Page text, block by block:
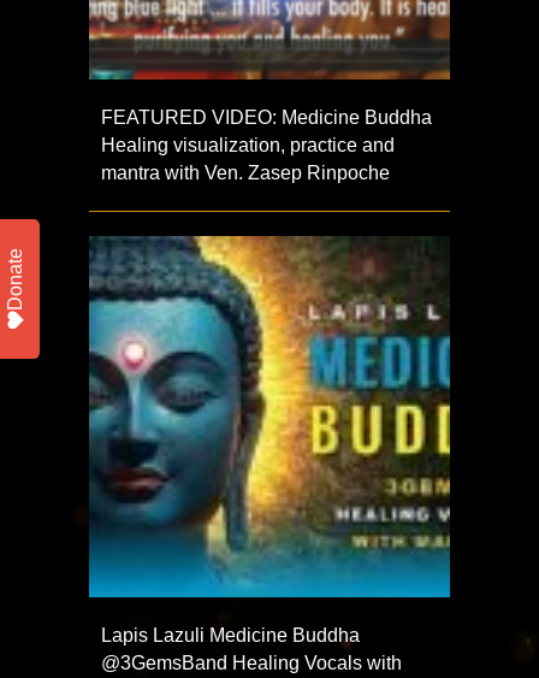
FEATURED VIDEO: Medicine Buddha
Healing visualization, practice and
mantra with Ven. Zasep Rinpoche
Lapis Lazuli Medicine Buddha
@3GemsBand Healing Vocals with
Donate